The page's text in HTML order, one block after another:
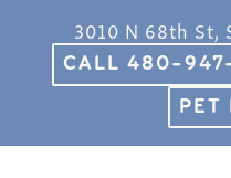
3010 N 68th St,
CALL 480-
PET